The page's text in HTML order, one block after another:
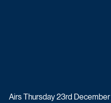
Airs Thursday 23rd